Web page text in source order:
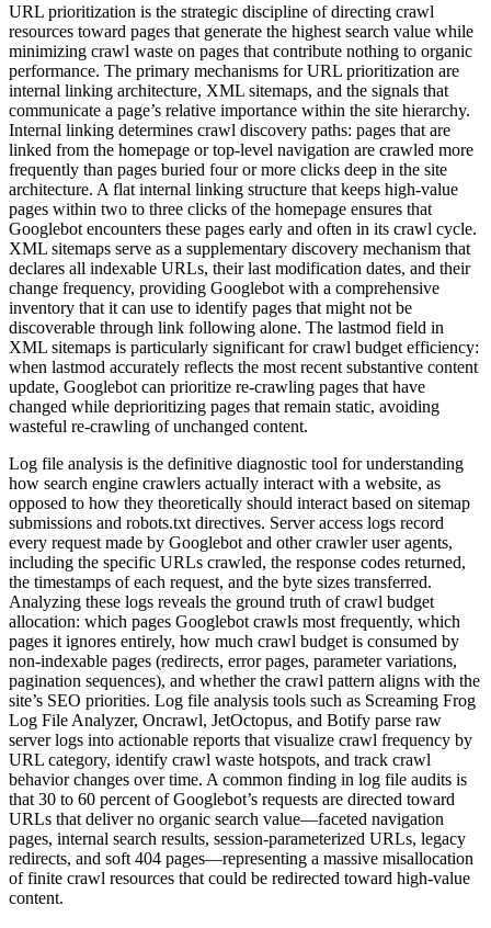
URL prioritization is the strategic discipline of directing crawl
resources toward pages that generate the highest search value while
minimizing crawl waste on pages that contribute nothing to organic
performance. The primary mechanisms for URL prioritization are
internal linking architecture, XML sitemaps, and the signals that
communicate a page’s relative importance within the site hierarchy.
Internal linking determines crawl discovery paths: pages that are
linked from the homepage or top-level navigation are crawled more
frequently than pages buried four or more clicks deep in the site
architecture. A flat internal linking structure that keeps high-value
pages within two to three clicks of the homepage ensures that
Googlebot encounters these pages early and often in its crawl cycle.
XML sitemaps serve as a supplementary discovery mechanism that
declares all indexable URLs, their last modification dates, and their
change frequency, providing Googlebot with a comprehensive
inventory that it can use to identify pages that might not be
discoverable through link following alone. The lastmod field in
XML sitemaps is particularly significant for crawl budget efficiency:
when lastmod accurately reflects the most recent substantive content
update, Googlebot can prioritize re-crawling pages that have
changed while deprioritizing pages that remain static, avoiding
wasteful re-crawling of unchanged content.
Log file analysis is the definitive diagnostic tool for understanding
how search engine crawlers actually interact with a website, as
opposed to how they theoretically should interact based on sitemap
submissions and robots.txt directives. Server access logs record
every request made by Googlebot and other crawler user agents,
including the specific URLs crawled, the response codes returned,
the timestamps of each request, and the byte sizes transferred.
Analyzing these logs reveals the ground truth of crawl budget
allocation: which pages Googlebot crawls most frequently, which
pages it ignores entirely, how much crawl budget is consumed by
non-indexable pages (redirects, error pages, parameter variations,
pagination sequences), and whether the crawl pattern aligns with the
site’s SEO priorities. Log file analysis tools such as Screaming Frog
Log File Analyzer, Oncrawl, JetOctopus, and Botify parse raw
server logs into actionable reports that visualize crawl frequency by
URL category, identify crawl waste hotspots, and track crawl
behavior changes over time. A common finding in log file audits is
that 30 to 60 percent of Googlebot’s requests are directed toward
URLs that deliver no organic search value—faceted navigation
pages, internal search results, session-parameterized URLs, legacy
redirects, and soft 404 pages—representing a massive misallocation
of finite crawl resources that could be redirected toward high-value
content.